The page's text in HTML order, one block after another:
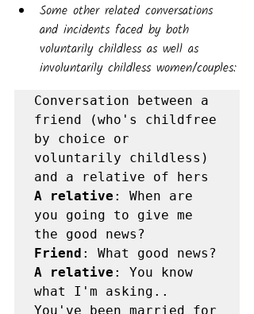
Some other related conversations
and incidents faced by both
voluntarily childless as well as
involuntarily childless women/couples:
Conversation between a
friend (who's childfree
by choice or
voluntarily childless)
A relative : When are
you going to give me
Friend
A relative : You know
what I'm asking..
You've been married for